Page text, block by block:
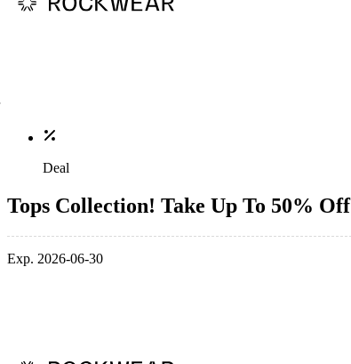
Deal
Tops Collection! Take Up To 50% Off
Exp. 2026-06-30